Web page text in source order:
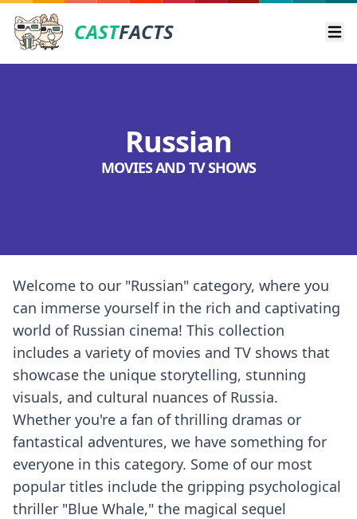
CASTFACTS
Russian
MOVIES AND TV SHOWS
Welcome to our "Russian" category, where you
can immerse yourself in the rich and captivating
world of Russian cinema! This collection
includes a variety of movies and TV shows that
showcase the unique storytelling, stunning
visuals, and cultural nuances of Russia.
Whether you're a fan of thrilling dramas or
fantastical adventures, we have something for
everyone in this category. Some of our most
popular titles include the gripping psychological
thriller "Blue Whale," the magical sequel